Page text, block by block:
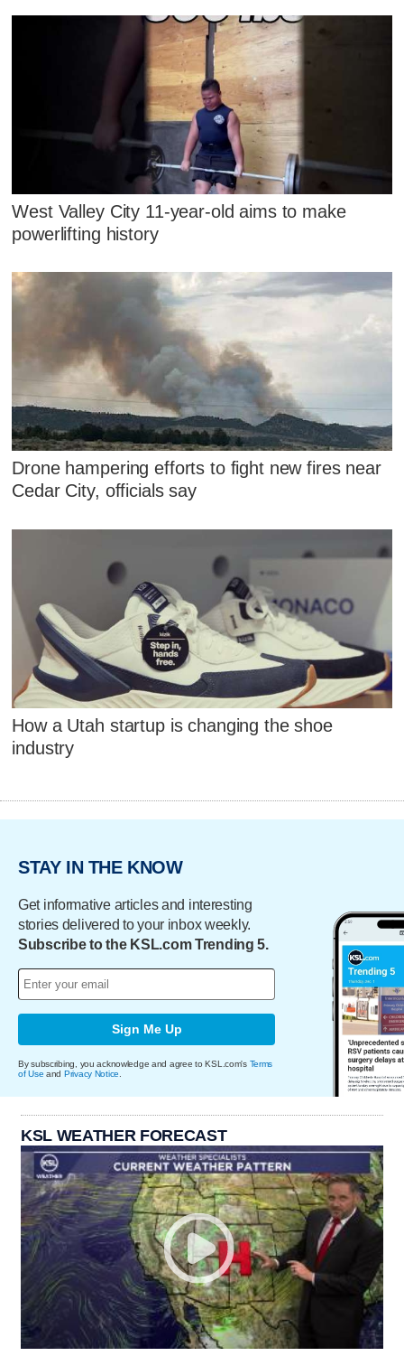
West Valley City 11-year-old aims to make
powerlifting history
Drone hampering efforts to fight new fires near
Cedar City, officials say
How a Utah startup is changing the shoe
industry
STAY IN THE KNOW
Get informative articles and interesting
stories delivered to your inbox weekly.
Subscribe to the KSL.com Trending 5.
Sign Me Up
By subscribing, you acknowledge and agree to KSL.com's Terms
of Use and Privacy Notice
KSL WEATHER FORECAST